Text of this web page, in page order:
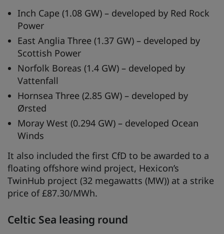
Inch Cape (1.08 GW) – developed by Red Rock
Power
East Anglia Three (1.37 GW) – developed by
Scottish Power
Norfolk Boreas (1.4 GW) – developed by
Vattenfall
Hornsea Three (2.85 GW) – developed by
Ørsted
Moray West (0.294 GW) – developed Ocean
Winds
It also included the first CfD to be awarded to a
floating offshore wind project, Hexicon’s
TwinHub project (32 megawatts (MW)) at a strike
price of £87.30/MWh.
Celtic Sea leasing round